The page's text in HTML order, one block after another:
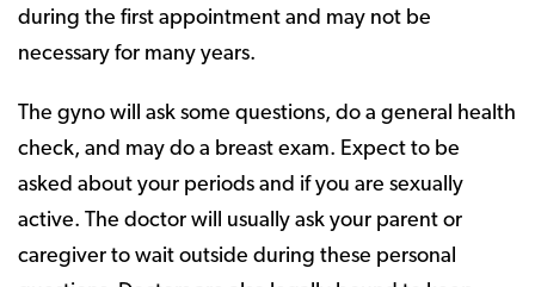
during the first appointment and may not be
necessary for many years.
The gyno will ask some questions, do a general health
check, and may do a breast exam. Expect to be
asked about your periods and if you are sexually
active. The doctor will usually ask your parent or
caregiver to wait outside during these personal